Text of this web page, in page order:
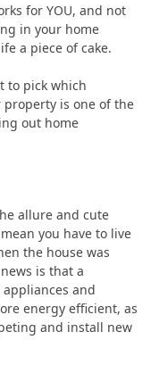
for YOU, and not
in your home
a piece of cake.
to pick which
property is one of the
out home
allure and cute
you have to live
the house was
is that a
and
energy efficient, as
and install new